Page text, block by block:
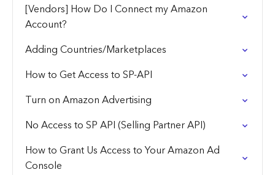
[Vendors] How Do I Connect my Amazon
Account?
Adding Countries/Marketplaces
How to Get Access to SP-API
Turn on Amazon Advertising
No Access to SP API (Selling Partner API)
How to Grant Us Access to Your Amazon Ad
Console